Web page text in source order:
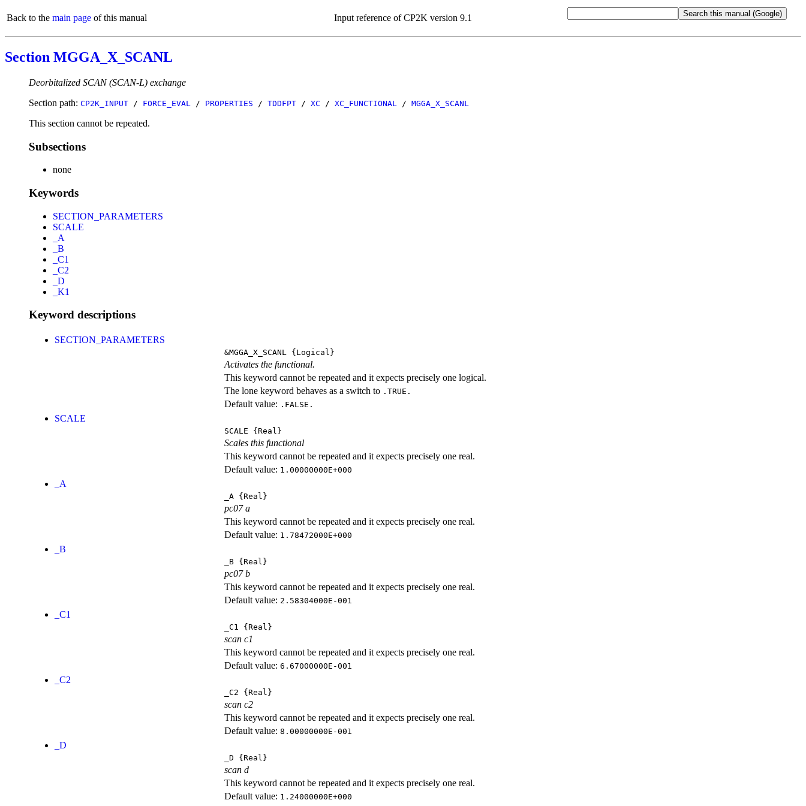
Back to the main page of this manual Input reference of CP2K version 9.1
Section MGGA_X_SCANL
Deorbitalized SCAN (SCAN-L) exchange
Section path: CP2K_INPUT / FORCE_EVAL / PROPERTIES / TDDFPT / XC / XC_FUNCTIONAL / MGGA_X_SCANL
This section cannot be repeated.
Subsections
none
Keywords
SECTION_PARAMETERS
SCALE
_A
_B
_C1
_C2
_D
_K1
Keyword descriptions
SECTION_PARAMETERS
&MGGA_X_SCANL {Logical}
Activates the functional.
This keyword cannot be repeated and it expects precisely one logical.
The lone keyword behaves as a switch to .TRUE.
Default value: .FALSE.
SCALE
SCALE {Real}
Scales this functional
This keyword cannot be repeated and it expects precisely one real.
Default value: 1.00000000E+000
_A
_A {Real}
pc07 a
This keyword cannot be repeated and it expects precisely one real.
Default value: 1.78472000E+000
_B
_B {Real}
pc07 b
This keyword cannot be repeated and it expects precisely one real.
Default value: 2.58304000E-001
_C1
_C1 {Real}
scan c1
This keyword cannot be repeated and it expects precisely one real.
Default value: 6.67000000E-001
_C2
_C2 {Real}
scan c2
This keyword cannot be repeated and it expects precisely one real.
Default value: 8.00000000E-001
_D
_D {Real}
scan d
This keyword cannot be repeated and it expects precisely one real.
Default value: 1.24000000E+000